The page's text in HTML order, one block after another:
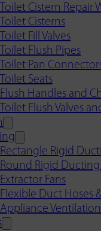
Toilet Cistern Repair
Toilet Cisterns
Toilet Fill Valves
Toilet Flush Pipes
Toilet Pan
Toilet Seats
Flush Handles and
Toilet Flush Valves
Rectangle Rigid
Round Rigid
Extractor Fans
Flexible Duct Hoses
Appliance